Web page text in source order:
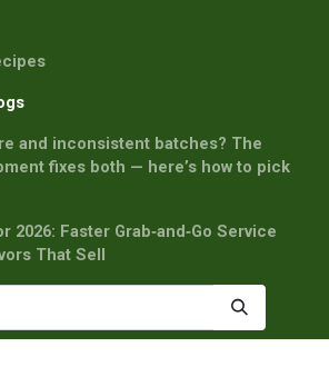
and inconsistent batches? The
fixes both — here’s how to pick
2026: Faster Grab‑and‑Go Service
That Sell